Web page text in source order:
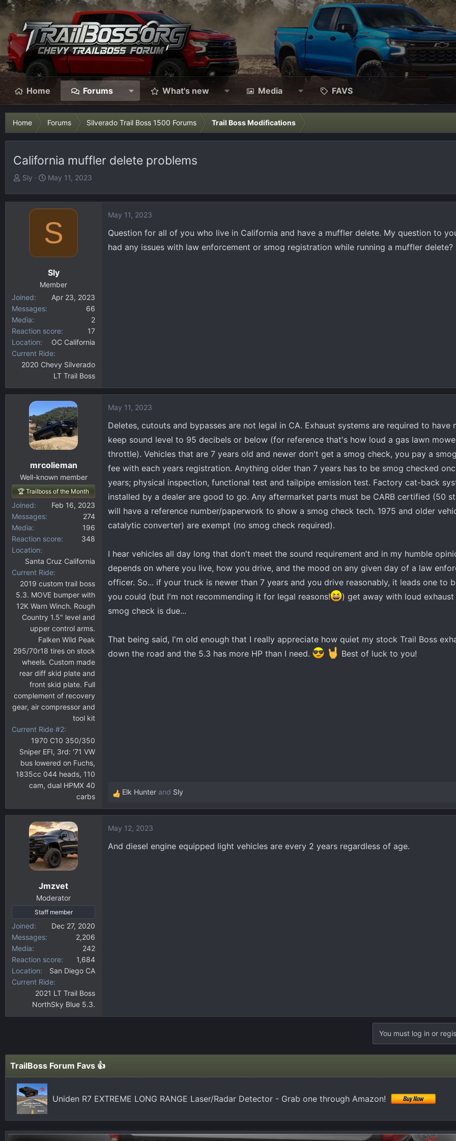
Home Forums What's new Media FAVS
Home Forums Silverado Trail Boss 1500 Forums Trail Boss Modifications
California muffler delete problems
T
e
r
Sly
S
r
t
d
a
t
May 11, 2023
S
Sly
Member
Joined
Apr 23, 2023
Messages
66
Media
2
Reaction score
17
Location
OC California
Current Ride
2020 Chevy Silverado
LT Trail Boss
May 11, 2023
Question for all of you who live in California and have a muffler delete. My question to
had any issues with law enforcement or smog registration while running a muffler delete?
mrcolieman
Well-known member
🏆 Trailboss of the Month
Joined
Feb 16, 2023
Messages
274
Media
196
Reaction score
348
Location
Santa Cruz California
Current Ride
2019 custom trail boss
5.3. MOVE bumper with
12K Warn Winch. Rough
Country 1.5" level and
upper control arms.
Falken Wild Peak
295/70r18 tires on stock
wheels. Custom made
rear diff skid plate and
front skid plate. Full
complement of recovery
gear, air compressor and
tool kit
Current Ride #2
1970 C10 350/350
Sniper EFI, 3rd: '71 VW
bus lowered on Fuchs,
1835cc 044 heads, 110
cam, dual HPMX 40
carbs
May 11, 2023
Deletes, cutouts and bypasses are not legal in CA. Exhaust systems are required to have
keep sound level to 95 decibels or below (for reference that's how loud a gas lawn
throttle). Vehicles that are 7 years old and newer don't get a smog check, you pay a
fee with each years registration. Anything older than 7 years has to be smog checked
years; physical inspection, functional test and tailpipe emission test. Factory cat-back
installed by a dealer are good to go. Any aftermarket parts must be CARB certified (50
will have a reference number/paperwork to show a smog check tech. 1975 and older
catalytic converter) are exempt (no smog check required).
I hear vehicles all day long that don't meet the sound requirement and in my humble
depends on where you live, how you drive, and the mood on any given day of a law
officer. So... if your truck is newer than 7 years and you drive reasonably, it leads one to
you could (but I'm not recommending it for legal reasons!
) get away with loud
smog check is due...
That being said, I'm old enough that I really appreciate how quiet my stock Trail Boss
down the road and the 5.3 has more HP than I need.
Best of luck to you!
R
e
c
Elk Hunter and Sly
Jmzvet
Moderator
Staff member
Joined
Dec 27, 2020
Messages
2,206
Media
242
Reaction score
1,684
Location
San Diego CA
Current Ride
2021 LT Trail Boss
NorthSky Blue 5.3.
May 12, 2023
And diesel engine equipped light vehicles are every 2 years regardless of age.
You must log in or
TrailBoss Forum Favs 👍
Uniden R7 EXTREME LONG RANGE Laser/Radar Detector - Grab one through Amazon!